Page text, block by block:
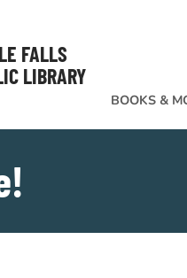
FALLS
LIBRARY
BOOKS &